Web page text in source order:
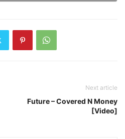
Next article
Future – Covered N Money
[Video]